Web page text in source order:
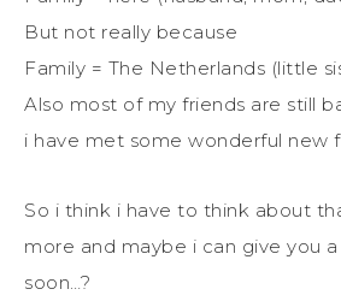
But not really because
Family = The Netherlands (little
Also most of my friends are still
i have met some wonderful new
So i think i have to think about
more and maybe i can give you
soon…?